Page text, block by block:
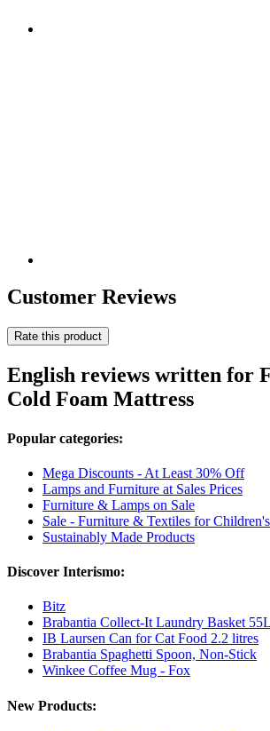
Customer Reviews
Rate this product
English reviews written for
Cold Foam Mattress
Popular categories:
Mega Discounts - At Least 30% Off
Lamps and Furniture at Sales Prices
Furniture & Lamps on Sale
Sale - Furniture & Textiles for
Sustainably Made Products
Discover Interismo:
Bitz
Brabantia Collect-It Laundry Basket 55L
IB Laursen Can for Cat Food 2.2 litres
Brabantia Spaghetti Spoon, Non-Stick
Winkee Coffee Mug - Fox
New Products: